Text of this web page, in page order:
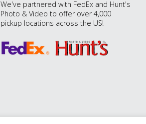
We've partnered with FedEx and Hunt's
Photo & Video to offer over 4,000
pickup locations across the US!